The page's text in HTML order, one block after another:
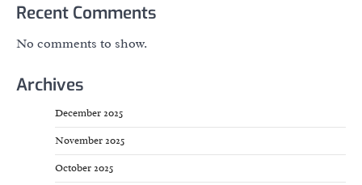
Recent Comments
No comments to show.
Archives
December 2025
November 2025
October 2025